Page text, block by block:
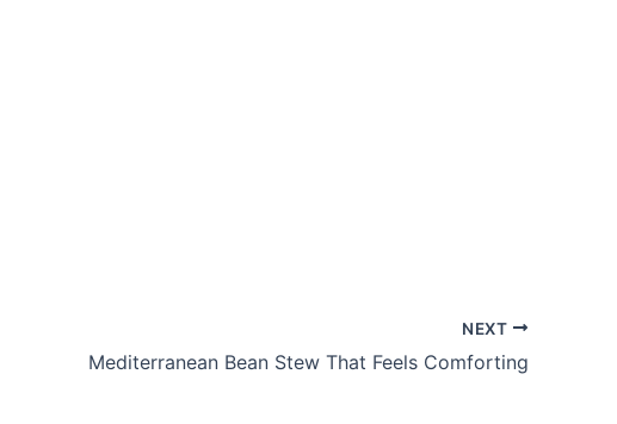
NEXT
Mediterranean Bean Stew That Feels Comforting